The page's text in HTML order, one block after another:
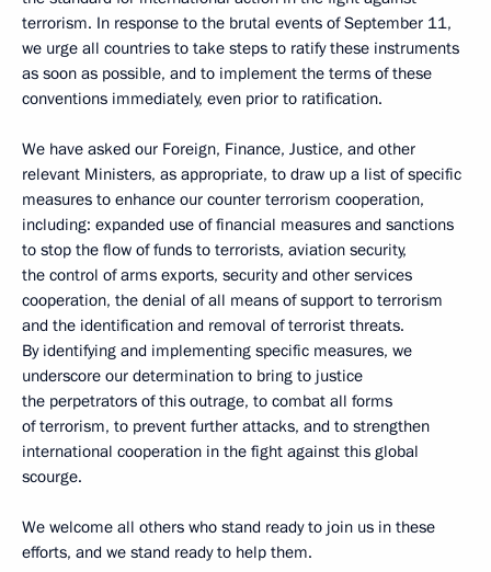
terrorism. In response to the brutal events of September 11,
we urge all countries to take steps to ratify these instruments
as soon as possible, and to implement the terms of these
conventions immediately, even prior to ratification.
We have asked our Foreign, Finance, Justice, and other
relevant Ministers, as appropriate, to draw up a list of specific
measures to enhance our counter terrorism cooperation,
including: expanded use of financial measures and sanctions
to stop the flow of funds to terrorists, aviation security,
the control of arms exports, security and other services
cooperation, the denial of all means of support to terrorism
and the identification and removal of terrorist threats.
By identifying and implementing specific measures, we
underscore our determination to bring to justice
the perpetrators of this outrage, to combat all forms
of terrorism, to prevent further attacks, and to strengthen
international cooperation in the fight against this global
scourge.
We welcome all others who stand ready to join us in these
efforts, and we stand ready to help them.